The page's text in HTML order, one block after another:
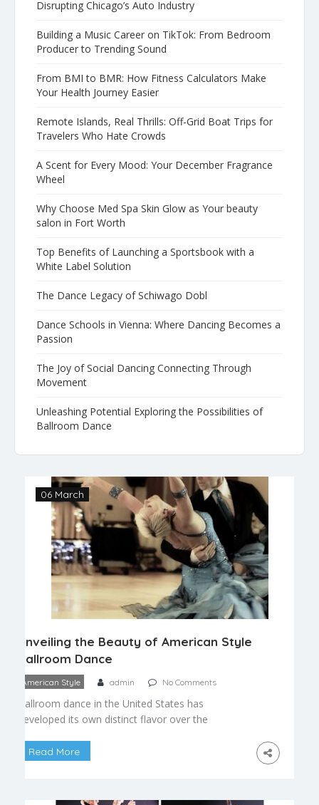
Disrupting Chicago’s Auto Industry
Building a Music Career on TikTok: From Bedroom
Producer to Trending Sound
From BMI to BMR: How Fitness Calculators Make
Your Health Journey Easier
Remote Islands, Real Thrills: Off-Grid Boat Trips for
Travelers Who Hate Crowds
A Scent for Every Mood: Your December Fragrance
Wheel
Why Choose Med Spa Skin Glow as Your beauty
salon in Fort Worth
Top Benefits of Launching a Sportsbook with a
White Label Solution
The Dance Legacy of Schiwago Dobl
Dance Schools in Vienna: Where Dancing Becomes a
Passion
The Joy of Social Dancing Connecting Through
Movement
Unleashing Potential Exploring the Possibilities of
Ballroom Dance
06 March
Unveiling the Beauty of American Style
Ballroom Dance
American Style admin No Comments
Ballroom dance in the United States has
developed its own distinct flavor over the
American social sensibilities. American Style
partnership, making it a favorite among social
Read More